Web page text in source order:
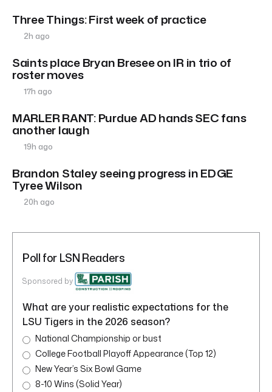
Three Things: First week of practice
2h ago
Saints place Bryan Bresee on IR in trio of
roster moves
17h ago
MARLER RANT: Purdue AD hands SEC fans
another laugh
19h ago
Brandon Staley seeing progress in EDGE
Tyree Wilson
20h ago
Poll for LSN Readers
Sponsored by
What are your realistic expectations for the
LSU Tigers in the 2026 season?
National Championship or bust
College Football Playoff Appearance (Top 12)
New Year’s Six Bowl Game
8-10 Wins (Solid Year)